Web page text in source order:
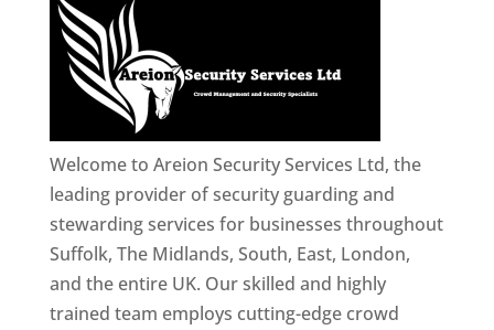
Welcome to Areion Security Services Ltd, the
leading provider of security guarding and
stewarding services for businesses throughout
Suffolk, The Midlands, South, East, London,
and the entire UK. Our skilled and highly
trained team employs cutting-edge crowd